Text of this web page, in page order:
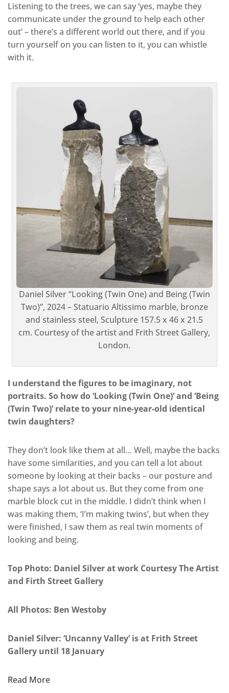
Listening to the trees, we can say ‘yes, maybe they
communicate under the ground to help each other
out’ – there’s a different world out there, and if you
turn yourself on you can listen to it, you can whistle
with it.
Daniel Silver “Looking (Twin One) and Being (Twin
Two)”, 2024 – Statuario Altissimo marble, bronze
and stainless steel, Sculpture 157.5 x 46 x 21.5
cm. Courtesy of the artist and Frith Street Gallery,
London.
I understand the figures to be imaginary, not
portraits. So how do ‘Looking (Twin One)’ and ‘Being
(Twin Two)’ relate to your nine-year-old identical
twin daughters?
They don’t look like them at all… Well, maybe the backs
have some similarities, and you can tell a lot about
someone by looking at their backs – our posture and
shape says a lot about us. But they come from one
marble block cut in the middle. I didn’t think when I
was making them, ‘I’m making twins’, but when they
were finished, I saw them as real twin moments of
looking and being.
Top Photo: Daniel Silver at work Courtesy The Artist
and Firth Street Gallery
All Photos: Ben Westoby
Daniel Silver: ‘Uncanny Valley’ is at Frith Street
Gallery until 18 January
Read More